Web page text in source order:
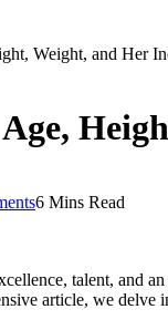
Weight, and Her
6 Mins Read
talent, and
article, we